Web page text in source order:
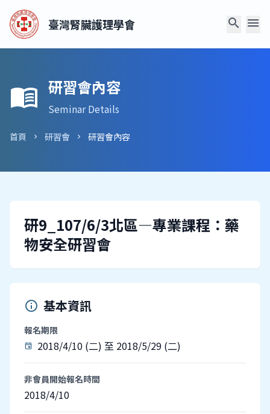
臺灣腎臟護理學會 search menu
menu_book 研習會內容
Seminar Details
首頁 chevron_right 研習會 chevron_right 研習會內容
研9_107/6/3北區—專業課程：藥
物安全研習會
info 基本資訊
報名期限
event 2018/4/10 (二) 至 2018/5/29 (二)
非會員開始報名時間
2018/4/10